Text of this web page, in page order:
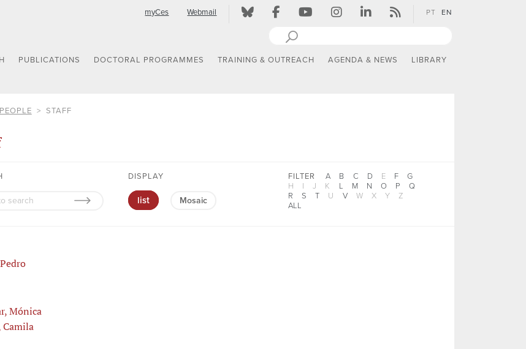
myCes Webmail PT EN
PUBLICATIONS DOCTORAL PROGRAMMES TRAINING & OUTREACH AGENDA & NEWS LIBRARY
PEOPLE STAFF
DISPLAY
list Mosaic
FILTER A B C D E F
G
H
I J K L M N O P
Q
R
S T U V W X Y
Z
ALL
Mónica
Camila